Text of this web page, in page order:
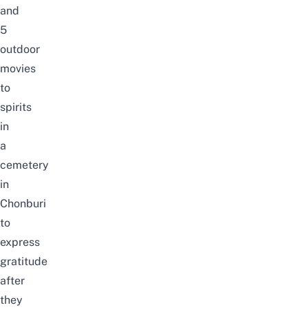
and
5
outdoor
movies
to
spirits
in
a
cemetery
in
Chonburi
to
express
gratitude
after
they